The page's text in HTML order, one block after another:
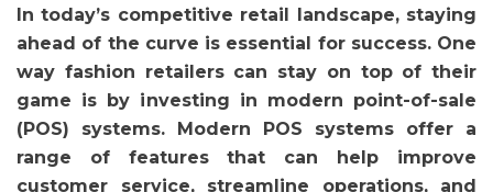
In today’s competitive retail landscape, staying
ahead of the curve is essential for success. One
way fashion retailers can stay on top of their
game is by investing in modern point-of-sale
(POS) systems. Modern POS systems offer a
range of features that can help improve
customer service, streamline operations, and